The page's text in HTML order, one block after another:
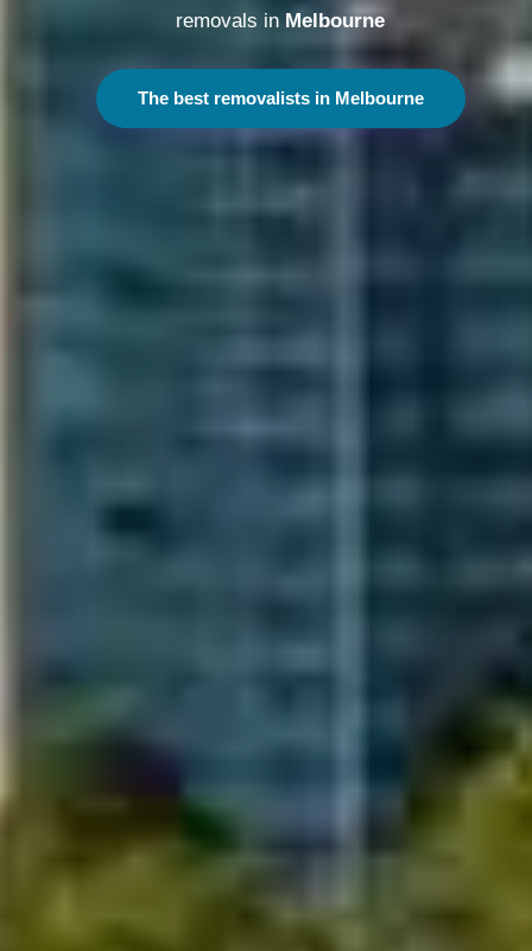
removals in Melbourne
The best removalists in Melbourne